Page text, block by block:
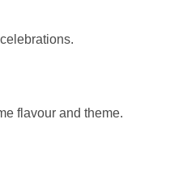
flavour and theme.